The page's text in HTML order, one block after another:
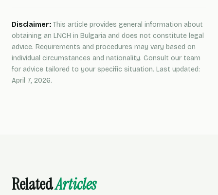
Disclaimer: This article provides general information about
obtaining an LNCH in Bulgaria and does not constitute legal
advice. Requirements and procedures may vary based on
individual circumstances and nationality. Consult our team
for advice tailored to your specific situation. Last updated:
April 7, 2026.
RelatedArticles